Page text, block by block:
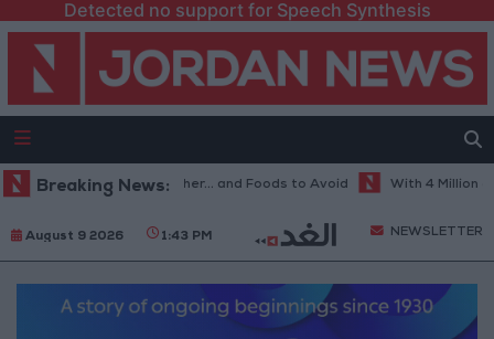
Detected no support for Speech Synthesis
Breaking News:
Diet in Hot Weather... and Foods to Avoid With 4 Million
August 9 2026 1:43 PM NEWSLETTER